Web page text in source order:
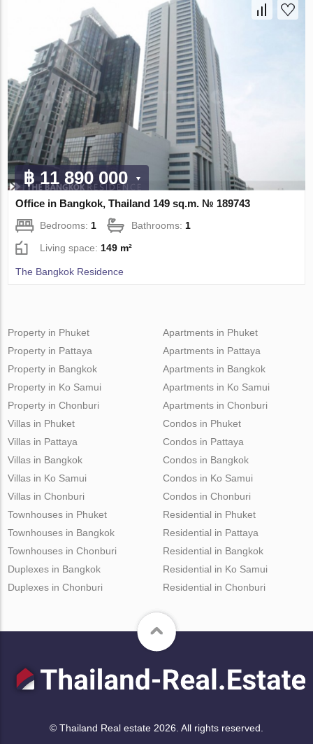
฿ 11 890 000
Office in Bangkok, Thailand 149 sq.m. № 189743
Bedrooms: 1 Bathrooms: 1
Living space: 149 m²
The Bangkok Residence
Property in Phuket
Property in Pattaya
Property in Bangkok
Property in Ko Samui
Property in Chonburi
Apartments in Phuket
Apartments in Pattaya
Apartments in Bangkok
Apartments in Ko Samui
Apartments in Chonburi
Villas in Phuket
Villas in Pattaya
Villas in Bangkok
Villas in Ko Samui
Villas in Chonburi
Condos in Phuket
Condos in Pattaya
Condos in Bangkok
Condos in Ko Samui
Condos in Chonburi
Townhouses in Phuket
Townhouses in Bangkok
Townhouses in Chonburi
Duplexes in Bangkok
Duplexes in Chonburi
Residential in Phuket
Residential in Pattaya
Residential in Bangkok
Residential in Ko Samui
Residential in Chonburi
© Thailand Real estate 2026. All rights reserved.